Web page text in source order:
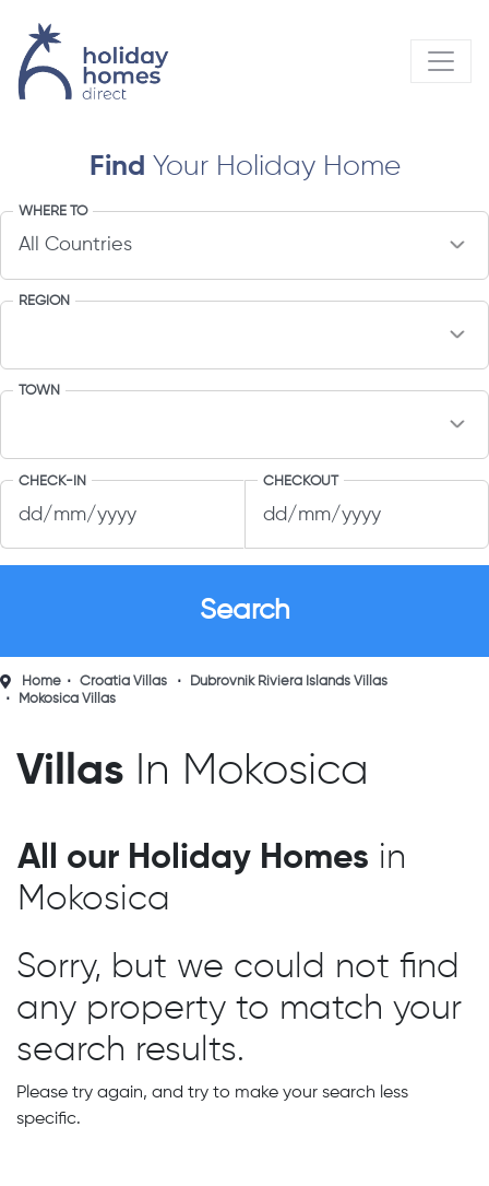
Find Your Holiday Home
WHERE TO
REGION
TOWN
CHECK-IN CHECKOUT
Home Croatia Villas
Dubrovnik Riviera Islands Villas
Mokosica Villas
Villas In Mokosica
All our Holiday Homes in
Mokosica
Sorry, but we could not find
any property to match your
search results.
Please try again, and try to make your search less
specific.